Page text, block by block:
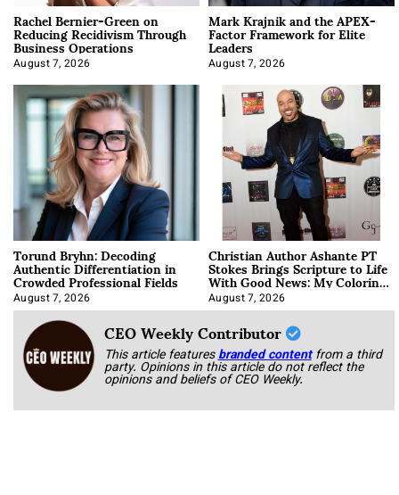
Rachel Bernier-Green on
Reducing Recidivism Through
Business Operations
August 7, 2026
Mark Krajnik and the APEX-
Factor Framework for Elite
Leaders
August 7, 2026
Torund Bryhn: Decoding
Authentic Differentiation in
Crowded Professional Fields
August 7, 2026
Christian Author Ashante PT
Stokes Brings Scripture to Life
With Good News: My Coloring
Book
August 7, 2026
CEO Weekly Contributor
This article featuresbranded content from a third
party. Opinions in this article do not reflect the
opinions and beliefs of CEO Weekly.